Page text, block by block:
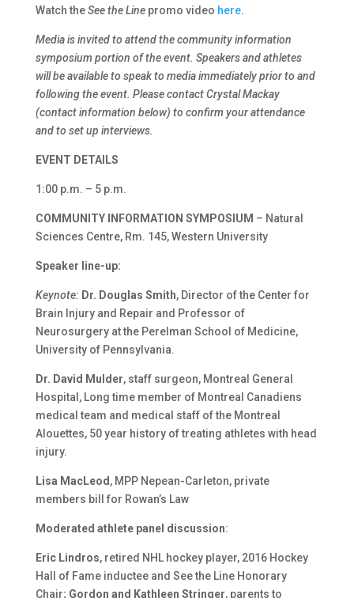
Watch theSee the Linepromo video here.
Media is invited to attend the community information
symposium portion of the event. Speakers and athletes
will be available to speak to media immediately prior to and
following the event. Please contact Crystal Mackay
(contact information below) to confirm your attendance
and to set up interviews.
EVENT DETAILS
1:00 p.m. – 5 p.m.
COMMUNITY INFORMATION SYMPOSIUM – Natural
Sciences Centre, Rm. 145, Western University
Speaker line-up:
Keynote: Dr. Douglas Smith, Director of the Center for
Brain Injury and Repair and Professor of
Neurosurgery at the Perelman School of Medicine,
University of Pennsylvania.
Dr. David Mulder, staff surgeon, Montreal General
Hospital, Long time member of Montreal Canadiens
medical team and medical staff of the Montreal
Alouettes, 50 year history of treating athletes with head
injury.
Lisa MacLeod , MPP Nepean-Carleton, private
members bill for Rowan’s Law
Moderated athlete panel discussion:
Eric Lindros, retired NHL hockey player, 2016 Hockey
Hall of Fame inductee and See the Line Honorary
Chair; Gordon and Kathleen Stringer, parents to